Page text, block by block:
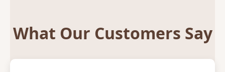
What Our Customers Say